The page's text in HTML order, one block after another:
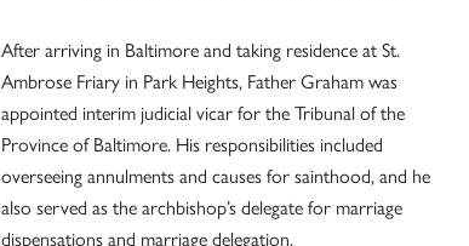
After arriving in Baltimore and taking residence at St.
Ambrose Friary in Park Heights, Father Graham was
appointed interim judicial vicar for the Tribunal of the
Province of Baltimore. His responsibilities included
overseeing annulments and causes for sainthood, and he
also served as the archbishop’s delegate for marriage
dispensations and marriage delegation.